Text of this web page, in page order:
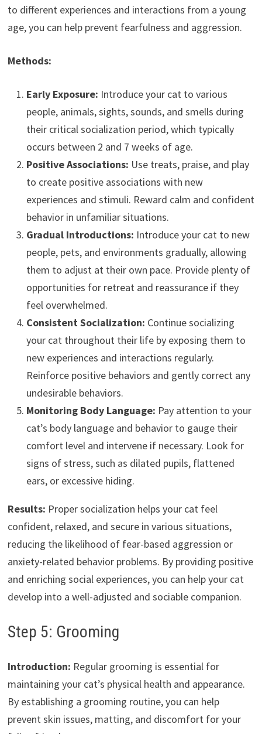
to different experiences and interactions from a young
age, you can help prevent fearfulness and aggression.
Methods:
Early Exposure: Introduce your cat to various
people, animals, sights, sounds, and smells during
their critical socialization period, which typically
occurs between 2 and 7 weeks of age.
Positive Associations: Use treats, praise, and play
to create positive associations with new
experiences and stimuli. Reward calm and confident
behavior in unfamiliar situations.
Gradual Introductions: Introduce your cat to new
people, pets, and environments gradually, allowing
them to adjust at their own pace. Provide plenty of
opportunities for retreat and reassurance if they
feel overwhelmed.
Consistent Socialization: Continue socializing
your cat throughout their life by exposing them to
new experiences and interactions regularly.
Reinforce positive behaviors and gently correct any
undesirable behaviors.
Monitoring Body Language: Pay attention to your
cat’s body language and behavior to gauge their
comfort level and intervene if necessary. Look for
signs of stress, such as dilated pupils, flattened
ears, or excessive hiding.
Results: Proper socialization helps your cat feel
confident, relaxed, and secure in various situations,
reducing the likelihood of fear-based aggression or
anxiety-related behavior problems. By providing positive
and enriching social experiences, you can help your cat
develop into a well-adjusted and sociable companion.
Step 5: Grooming
Introduction: Regular grooming is essential for
maintaining your cat’s physical health and appearance.
By establishing a grooming routine, you can help
prevent skin issues, matting, and discomfort for your